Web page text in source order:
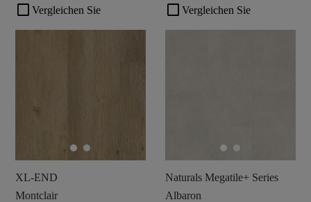
check_box_outline_blank Vergleichen Sie
XL-END
Montclair
check_box_outline_blank Vergleichen Sie
Naturals Megatile+ Series
Albaron